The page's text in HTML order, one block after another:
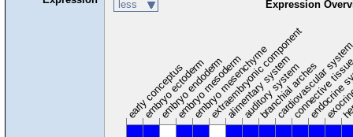
less Expression
early conceptus
embryo ectoderm
embryo endoderm
embryo mesoderm
embryo mesenchyme
extraembryonic component
alimentary system
auditory system
branchial arches
cardiovascular
connective